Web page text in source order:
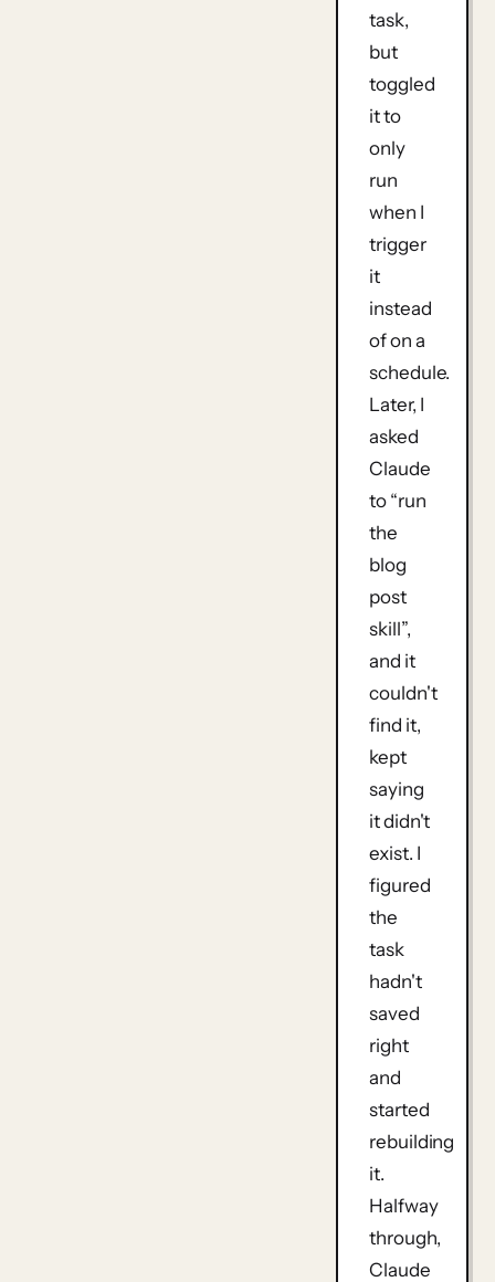
task,
but
toggled
it to
only
run
when I
trigger
it
instead
of on a
schedule.
Later, I
asked
Claude
to “run
the
blog
post
skill”,
and it
couldn't
find it,
kept
saying
it didn't
exist. I
figured
the
task
hadn't
saved
right
and
started
rebuilding
it.
Halfway
through,
Claude